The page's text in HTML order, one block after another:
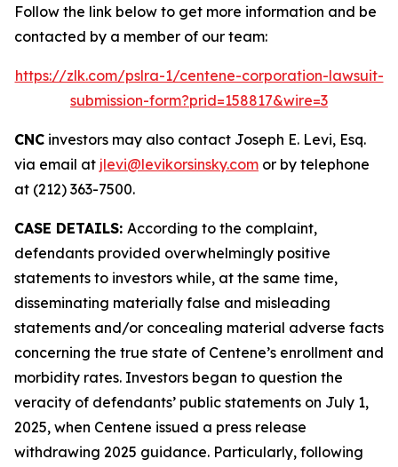
Follow the link below to get more information and be
contacted by a member of our team:
https://zlk.com/pslra-1/centene-corporation-lawsuit-
submission-form?prid=158817&wire=3
CNC investors may also contact Joseph E. Levi, Esq.
via email at jlevi@levikorsinsky.com or by telephone
at (212) 363-7500.
CASE DETAILS: According to the complaint,
defendants provided overwhelmingly positive
statements to investors while, at the same time,
disseminating materially false and misleading
statements and/or concealing material adverse facts
concerning the true state of Centene’s enrollment and
morbidity rates. Investors began to question the
veracity of defendants’ public statements on July 1,
2025, when Centene issued a press release
withdrawing 2025 guidance. Particularly, following